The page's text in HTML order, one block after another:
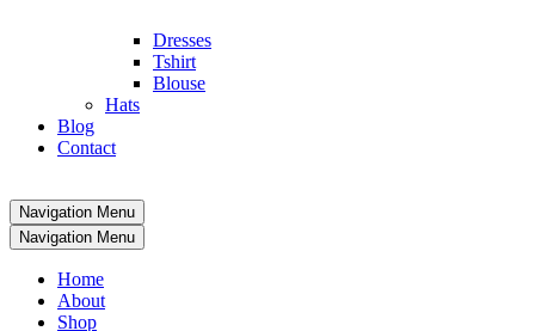
Dresses
Tshirt
Blouse
Hats
Blog
Contact
Navigation Menu
Navigation Menu
Home
About
Shop